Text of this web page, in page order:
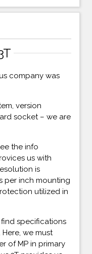
company was
version
socket – we are
the info
us with
is
per inch mounting
utilized in
specifications
we must
of MP in primary